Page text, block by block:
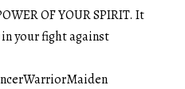
OF YOUR SPIRIT. It
your fight against